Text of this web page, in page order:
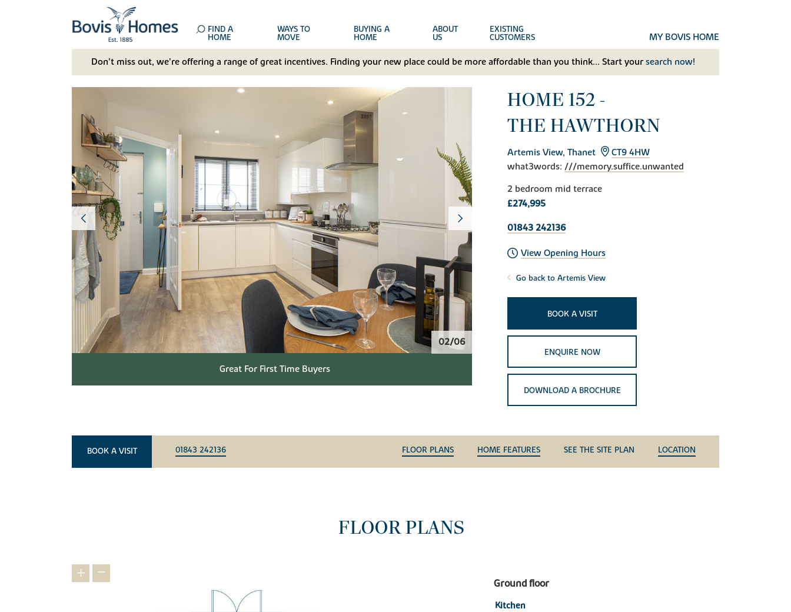
FIND A
HOME
WAYS TO
MOVE
BUYING A
HOME
ABOUT
US
EXISTING
CUSTOMERS MY BOVIS HOME
Don't miss out, we’re offering a range of great incentives. Finding your new place could be more affordable than you think... Start your search now!
02/06
Great For First Time Buyers
HOME 152 -
THE HAWTHORN
Artemis View, Thanet
CT9 4HW
what3words: ///memory.suffice.unwanted
2 bedroom mid terrace
£274,995
01843 242136
View Opening Hours
Go back to Artemis View
BOOK A VISIT
ENQUIRE NOW
DOWNLOAD A BROCHURE
BOOK A VISIT 01843 242136 FLOOR PLANS HOME FEATURES SEE THE SITE PLAN LOCATION
FLOOR PLANS
Ground floor
Kitchen